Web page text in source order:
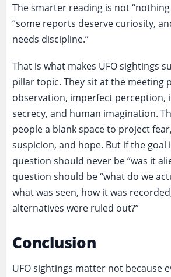
The smarter reading is not
“some reports deserve curiosity,
needs discipline.”
That is what makes UFO sightings
pillar topic. They sit at the meeting
observation, imperfect perception,
secrecy, and human imagination.
people a blank space to project
suspicion, and hope. But if the
question should never be “was it
question should be “what do we
what was seen, how it was
alternatives were ruled out?”
Conclusion
UFO sightings matter not because